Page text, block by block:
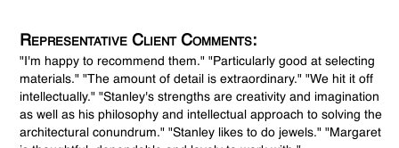
Representative Client Comments:
"I'm happy to recommend them." "Particularly good at selecting
materials." "The amount of detail is extraordinary." "We hit it off
intellectually." "Stanley's strengths are creativity and imagination
as well as his philosophy and intellectual approach to solving the
architectural conundrum." "Stanley likes to do jewels." "Margaret